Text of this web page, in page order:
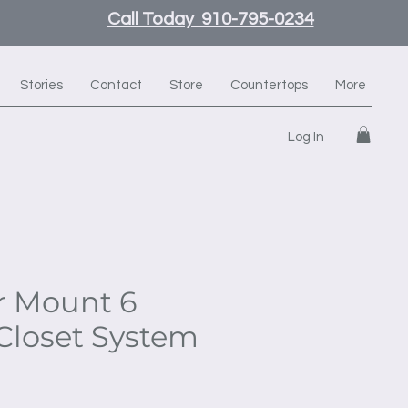
Call Today 910-795-0234
Stories Contact Store Countertops More
Log In
Mount 6
System